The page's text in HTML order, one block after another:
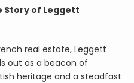
Story of Leggett
real estate, Leggett
out as a beacon of
heritage and a steadfast